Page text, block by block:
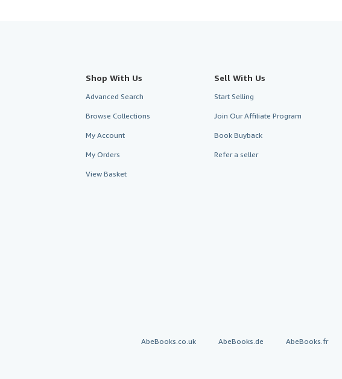
Shop With Us
Advanced Search
Browse Collections
My Account
My Orders
View Basket
Sell With Us
Start Selling
Join Our Affiliate Program
Book Buyback
Refer a seller
AbeBooks.co.uk AbeBooks.de AbeBooks.fr